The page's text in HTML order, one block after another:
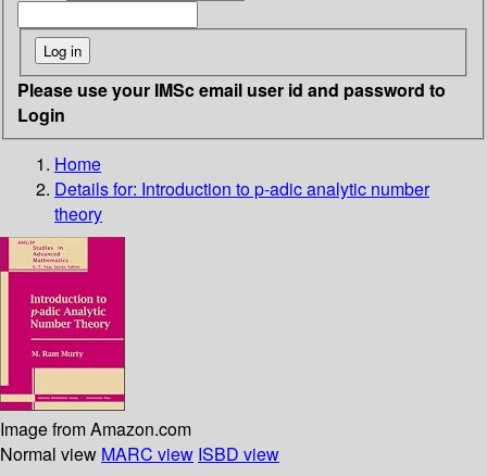
Please use your IMSc email user id and password to
Login
Home
Details for: Introduction to p-adic analytic number
theory
Image from Amazon.com
Normal view MARC view ISBD view